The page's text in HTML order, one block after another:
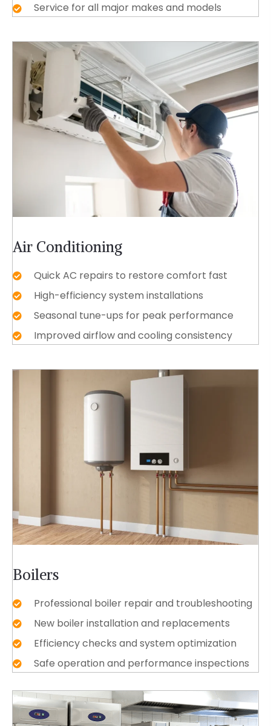
Service for all major makes and models
Air Conditioning
Quick AC repairs to restore comfort fast
High-efficiency system installations
Seasonal tune-ups for peak performance
Improved airflow and cooling consistency
Boilers
Professional boiler repair and troubleshooting
New boiler installation and replacements
Efficiency checks and system optimization
Safe operation and performance inspections